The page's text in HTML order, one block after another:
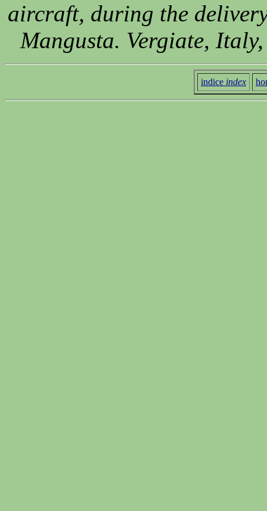
aircraft, during the
Mangusta. Vergiate,
indice index